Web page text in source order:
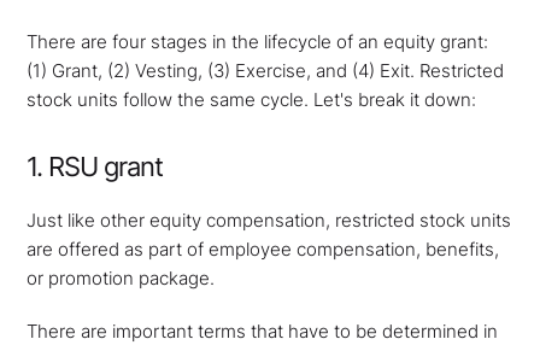
There are four stages in the lifecycle of an equity grant:
(1) Grant, (2) Vesting, (3) Exercise, and (4) Exit. Restricted
stock units follow the same cycle. Let's break it down:
1. RSU grant
Just like other equity compensation, restricted stock units
are offered as part of employee compensation, benefits,
or promotion package.
There are important terms that have to be determined in